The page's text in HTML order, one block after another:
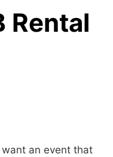
Rental
want an event that